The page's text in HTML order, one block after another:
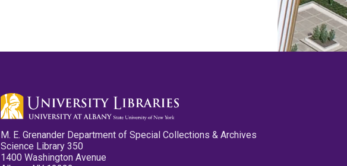
M. E. Grenander Department of Special Collections & Archives
Science Library 350
1400 Washington Avenue